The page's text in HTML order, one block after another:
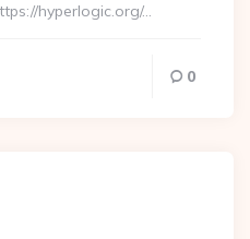
hyperlogic.org/…
0